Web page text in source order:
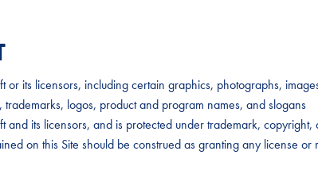
or its licensors, including certain graphics, photographs,
logos, product and program names, and slogans
and its licensors, and is protected under trademark, copyright,
on this Site should be construed as granting any license or